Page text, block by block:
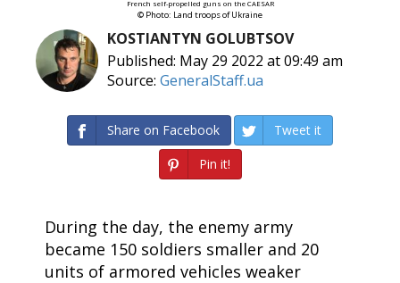
French self-propelled guns on the CAESAR
© Photo: Land troops of Ukraine
KOSTIANTYN GOLUBTSOV
Published: May 29 2022 at 09:49 am
Source: GeneralStaff.ua
Share on Facebook
Tweet it
Pin it!
During the day, the enemy army
became 150 soldiers smaller and 20
units of armored vehicles weaker